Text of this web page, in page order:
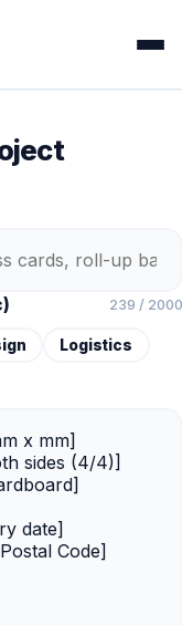
239 / 2000
Logistics